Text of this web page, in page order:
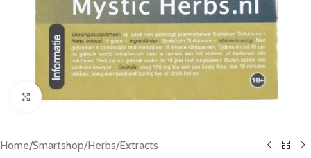
Click to enlarge
Home/Smartshop/Herbs/Extracts